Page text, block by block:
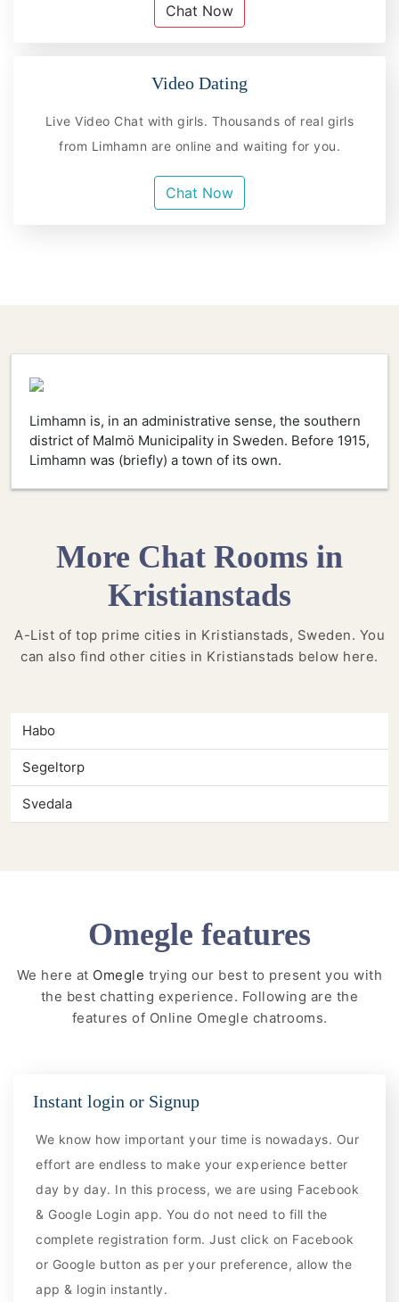
Chat Now
Video Dating
Live Video Chat with girls. Thousands of real girls
from Limhamn are online and waiting for you.
Chat Now
Limhamn is, in an administrative sense, the southern
district of Malmö Municipality in Sweden. Before 1915,
Limhamn was (briefly) a town of its own.
More Chat Rooms in
Kristianstads
A-List of top prime cities in Kristianstads, Sweden. You
can also find other cities in Kristianstads below here.
Habo
Segeltorp
Svedala
Omegle features
We here at Omegle trying our best to present you with
the best chatting experience. Following are the
features of Online Omegle chatrooms.
Instant login or Signup
We know how important your time is nowadays. Our
effort are endless to make your experience better
day by day. In this process, we are using Facebook
& Google Login app. You do not need to fill the
complete registration form. Just click on Facebook
or Google button as per your preference, allow the
app & login instantly.